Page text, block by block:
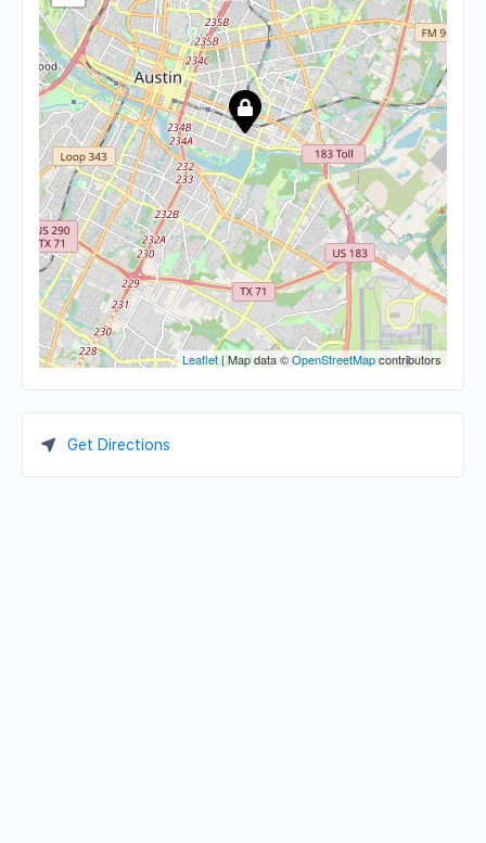
Leaflet | Map data ©OpenStreetMapcontributors
Get Directions